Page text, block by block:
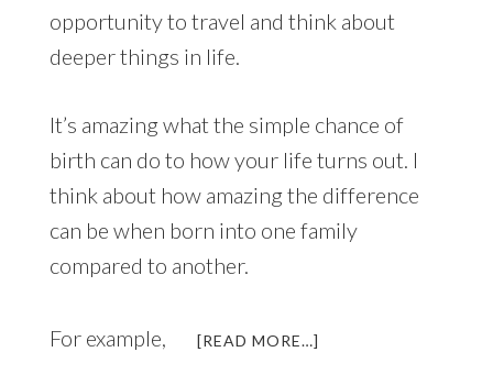
opportunity to travel and think about
deeper things in life.
It’s amazing what the simple chance of
birth can do to how your life turns out. I
think about how amazing the difference
can be when born into one family
compared to another.
For example, [READ MORE…]